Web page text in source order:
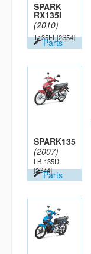
SPARK
RX135I
(2010)
T135FI [2S54]
Parts
SPARK135
(2007)
LB-135D
[2S44]Parts